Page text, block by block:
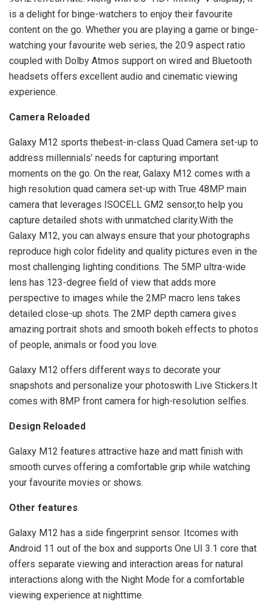
is a delight for binge-watchers to enjoy their favourite
content on the go. Whether you are playing a game or binge-
watching your favourite web series, the 20:9 aspect ratio
coupled with Dolby Atmos support on wired and Bluetooth
headsets offers excellent audio and cinematic viewing
experience.
Camera Reloaded
Galaxy M12 sports thebest-in-class Quad Camera set-up to
address millennials’ needs for capturing important
moments on the go. On the rear, Galaxy M12 comes with a
high resolution quad camera set-up with True 48MP main
camera that leverages ISOCELL GM2 sensor,to help you
capture detailed shots with unmatched clarity.With the
Galaxy M12, you can always ensure that your photographs
reproduce high color fidelity and quality pictures even in the
most challenging lighting conditions. The 5MP ultra-wide
lens has 123-degree field of view that adds more
perspective to images while the 2MP macro lens takes
detailed close-up shots. The 2MP depth camera gives
amazing portrait shots and smooth bokeh effects to photos
of people, animals or food you love.
Galaxy M12 offers different ways to decorate your
snapshots and personalize your photoswith Live Stickers.It
comes with 8MP front camera for high-resolution selfies.
Design Reloaded
Galaxy M12 features attractive haze and matt finish with
smooth curves offering a comfortable grip while watching
your favourite movies or shows.
Other features
Galaxy M12 has a side fingerprint sensor. Itcomes with
Android 11 out of the box and supports One UI 3.1 core that
offers separate viewing and interaction areas for natural
interactions along with the Night Mode for a comfortable
viewing experience at nighttime.